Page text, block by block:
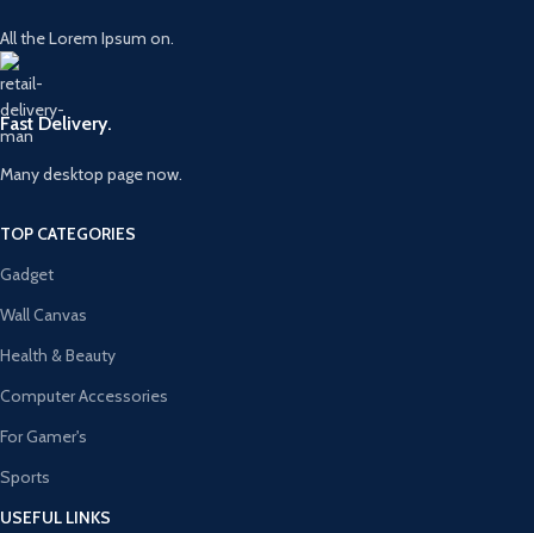
All the Lorem Ipsum on.
Fast Delivery.
Many desktop page now.
TOP CATEGORIES
Gadget
Wall Canvas
Health & Beauty
Computer Accessories
For Gamer's
Sports
USEFUL LINKS